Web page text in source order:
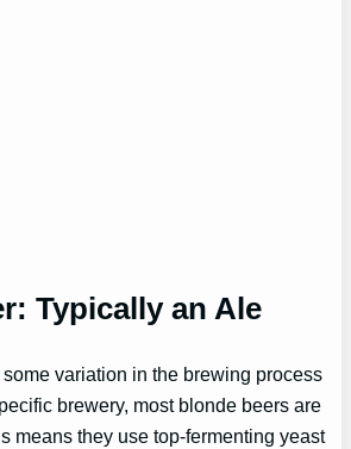
Typically an Ale
variation in the brewing process
brewery, most blonde beers are
means they use top-fermenting yeast